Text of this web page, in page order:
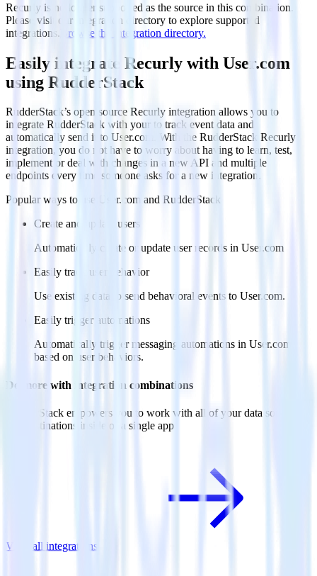
Recurly is no longer supported as the source in this combination.
Please visit our integration directory to explore supported
integrations. Browse the integration directory.
Easily integrate Recurly with User.com
using RudderStack
RudderStack’s open source Recurly integration allows you to
integrate RudderStack with your to track event data and
automatically send it to User.com. With the RudderStack Recurly
integration, you do not have to worry about having to learn, test,
implement or deal with changes in a new API and multiple
endpoints every time someone asks for a new integration.
Popular ways to use
User.com and RudderStack
Create and update users
Automatically create or update user records in User.com
Easily track user behavior
Use existing data to send behavioral events to User.com.
Easily trigger automations
Automatically trigger messaging automations in User.com
based on user behaviors.
Do more with integration combinations
RudderStack empowers you to work with all of your data sources
and destinations inside of a single app
View all integrations